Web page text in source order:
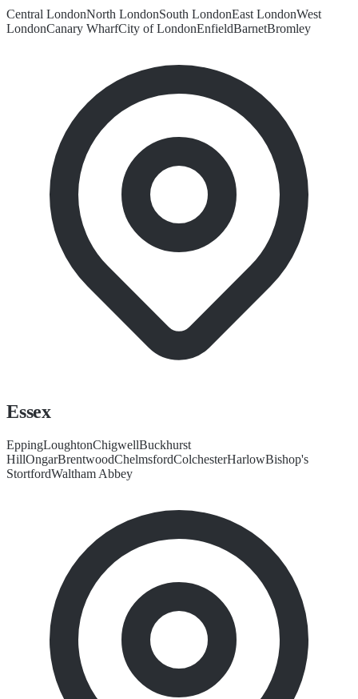
Central LondonNorth LondonSouth LondonEast LondonWest
LondonCanary WharfCity of LondonEnfieldBarnetBromley
Essex
EppingLoughtonChigwellBuckhurst
HillOngarBrentwoodChelmsfordColchesterHarlowBishop's
StortfordWaltham Abbey